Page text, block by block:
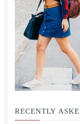
RECENTLY